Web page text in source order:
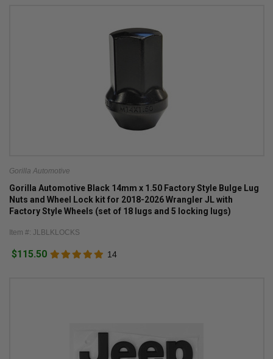
Gorilla Automotive
Gorilla Automotive Black 14mm x 1.50 Factory Style Bulge Lug
Nuts and Wheel Lock kit for 2018-2026 Wrangler JL with
Factory Style Wheels (set of 18 lugs and 5 locking lugs)
Item #: JLBLKLOCKS
$115.50 14